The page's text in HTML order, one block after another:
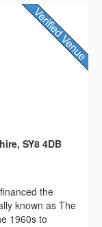
SY8 4DB
the
known as The
1960s to